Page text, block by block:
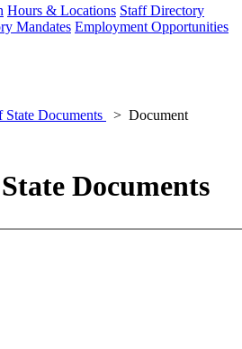
Hours & Locations Staff Directory
Mandates Employment Opportunities
State Documents
Document
Documents